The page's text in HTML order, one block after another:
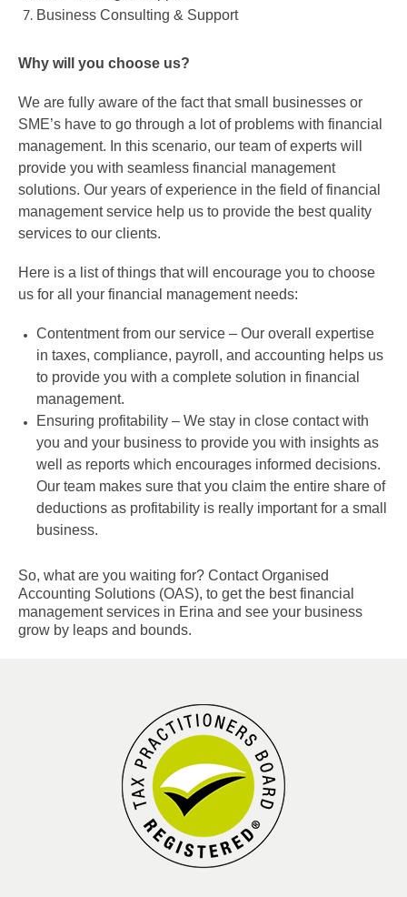
Business Consulting & Support
Why will you choose us?
We are fully aware of the fact that small businesses or
SME’s have to go through a lot of problems with financial
management. In this scenario, our team of experts will
provide you with seamless financial management
solutions. Our years of experience in the field of financial
management service help us to provide the best quality
services to our clients.
Here is a list of things that will encourage you to choose
us for all your financial management needs:
Contentment from our service – Our overall expertise
in taxes, compliance, payroll, and accounting helps us
to provide you with a complete solution in financial
management.
Ensuring profitability – We stay in close contact with
you and your business to provide you with insights as
well as reports which encourages informed decisions.
Our team makes sure that you claim the entire share of
deductions as profitability is really important for a small
business.
So, what are you waiting for? Contact Organised
Accounting Solutions (OAS), to get the best financial
management services in Erina and see your business
grow by leaps and bounds.